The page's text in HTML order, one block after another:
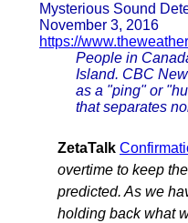
Mysterious Sound
November 3, 2016
https://
People in
Island. CBC
as a "ping" or
that separates
ZetaTalk
overtime to keep
predicted. As we
holding back what